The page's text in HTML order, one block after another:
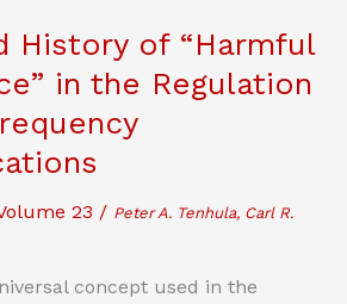
History of “Harmful
in the Regulation
23 / Peter A. Tenhula, Carl R.
concept used in the